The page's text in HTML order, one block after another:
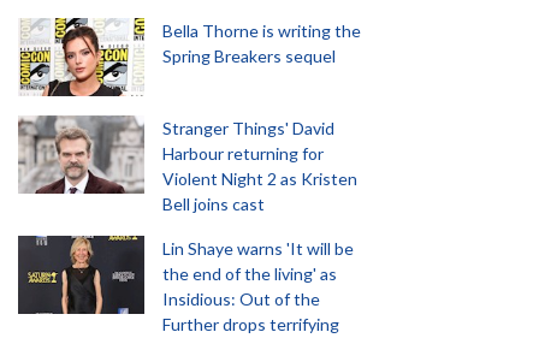
Bella Thorne is writing the
Spring Breakers sequel
Stranger Things' David
Harbour returning for
Violent Night 2 as Kristen
Bell joins cast
Lin Shaye warns 'It will be
the end of the living' as
Insidious: Out of the
Further drops terrifying